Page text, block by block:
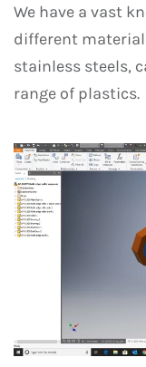
We have a vast
different
stainless steels,
range of plastics.